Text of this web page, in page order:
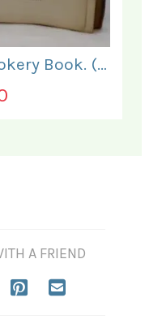
The Economical Cookery Book. (for India).
A FRIEND